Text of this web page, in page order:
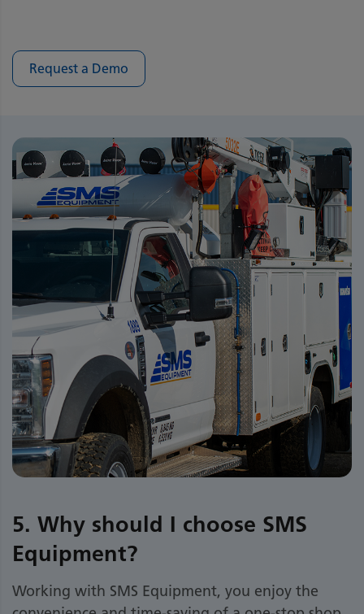
Request a Demo
5. Why should I choose SMS
Equipment?
Working with SMS Equipment, you enjoy the